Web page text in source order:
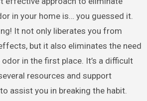
in your home is… you guessed it.
It not only liberates you from
but it also eliminates the need
in the first place. It’s a difficult
resources and support
assist you in breaking the habit.